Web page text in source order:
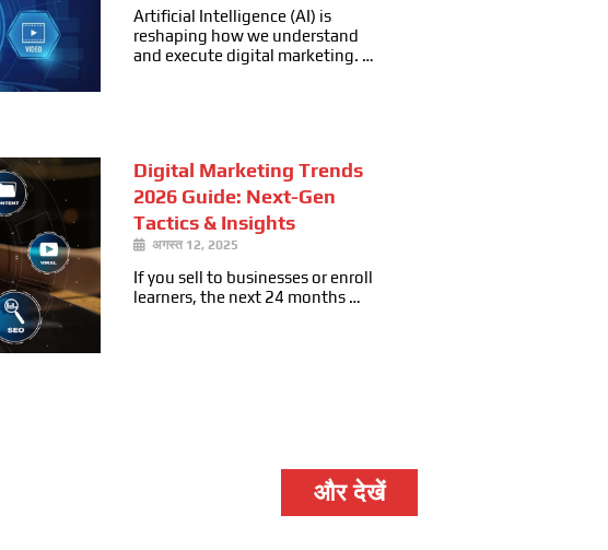
Artificial Intelligence (AI) is
reshaping how we understand
and execute digital marketing. …
Digital Marketing Trends
2026 Guide: Next-Gen
Tactics & Insights
अगस्त 12, 2025
If you sell to businesses or enroll
learners, the next 24 months …
और देखें